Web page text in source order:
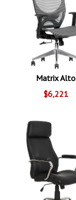
Matrix Alto
$6,221